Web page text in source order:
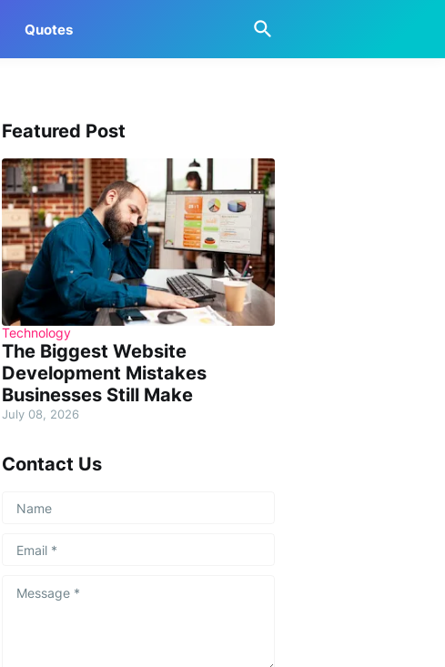
Quotes
Featured Post
Technology
The Biggest Website
Development Mistakes
Businesses Still Make
July 08, 2026
Contact Us